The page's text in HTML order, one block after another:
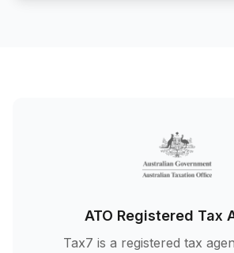
ATO Registered Tax
Tax7 is a registered tax